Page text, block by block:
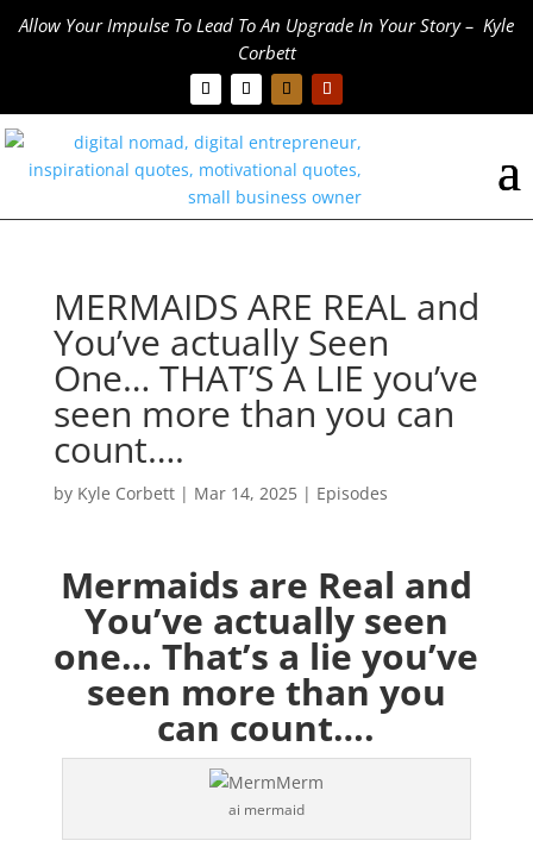
Allow Your Impulse To Lead To An Upgrade In Your Story – Kyle
Corbett
MERMAIDS ARE REAL and
You’ve actually Seen
One… THAT’S A LIE you’ve
seen more than you can
count….
by Kyle Corbett| Mar 14, 2025| Episodes
Mermaids are Real and
You’ve actually seen
one… That’s a lie you’ve
seen more than you
can count….
ai mermaid